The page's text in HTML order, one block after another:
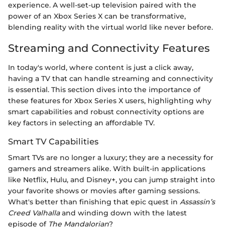
experience. A well-set-up television paired with the
power of an Xbox Series X can be transformative,
blending reality with the virtual world like never before.
Streaming and Connectivity Features
In today's world, where content is just a click away,
having a TV that can handle streaming and connectivity
is essential. This section dives into the importance of
these features for Xbox Series X users, highlighting why
smart capabilities and robust connectivity options are
key factors in selecting an affordable TV.
Smart TV Capabilities
Smart TVs are no longer a luxury; they are a necessity for
gamers and streamers alike. With built-in applications
like Netflix, Hulu, and Disney+, you can jump straight into
your favorite shows or movies after gaming sessions.
What's better than finishing that epic quest in Assassin’s
Creed Valhallaand winding down with the latest
episode of The Mandalorian?